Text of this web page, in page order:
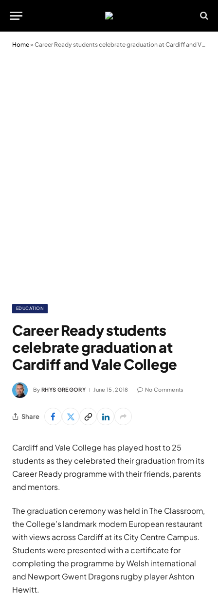
Home»Career Ready students celebrate graduation at Cardiff and Vale College
EDUCATION
Career Ready students
celebrate graduation at
Cardiff and Vale College
By RHYS GREGORY June 15, 2018 No Comments
Share
Cardiff and Vale College has played host to 25
students as they celebrated their graduation from its
Career Ready programme with their friends, parents
and mentors.
The graduation ceremony was held in The Classroom,
the College’s landmark modern European restaurant
with views across Cardiff at its City Centre Campus.
Students were presented with a certificate for
completing the programme by Welsh international
and Newport Gwent Dragons rugby player Ashton
Hewitt.